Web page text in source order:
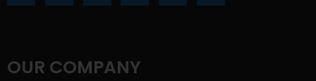
OUR COMPANY